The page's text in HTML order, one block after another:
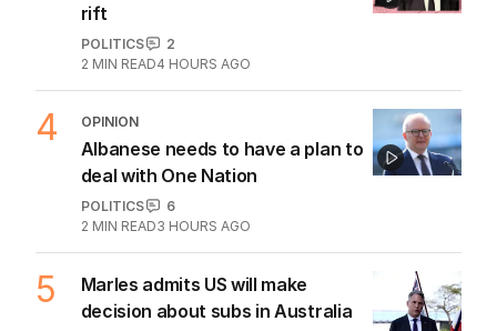
rift
POLITICS
2
2 MIN READ4 HOURS AGO
4 OPINION
Albanese needs to have a plan to
deal with One Nation
POLITICS
6
2 MIN READ3 HOURS AGO
5
Marles admits US will make
decision about subs in Australia